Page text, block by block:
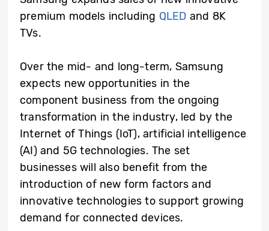
premium models including QLED and 8K
TVs.
Over the mid- and long-term, Samsung
expects new opportunities in the
component business from the ongoing
transformation in the industry, led by the
Internet of Things (IoT), artificial intelligence
(AI) and 5G technologies. The set
businesses will also benefit from the
introduction of new form factors and
innovative technologies to support growing
demand for connected devices.